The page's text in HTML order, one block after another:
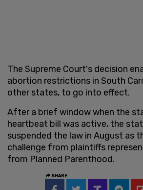
The Supreme Court's decision
abortion restrictions in South
other states, to go into effect.
After a brief window when the
heartbeat bill was active, the
suspended the law in August as
challenge from plaintiffs
from Planned Parenthood.
SHARE